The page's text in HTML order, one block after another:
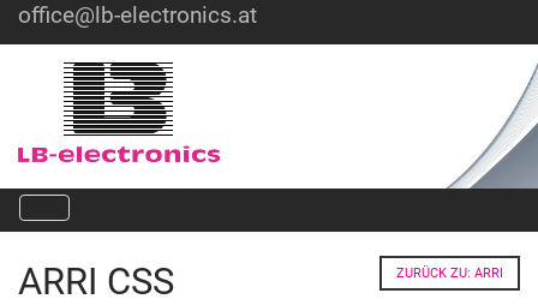
office@lb-electronics.at
ZURÜCK ZU: ARRI
ARRI CSS